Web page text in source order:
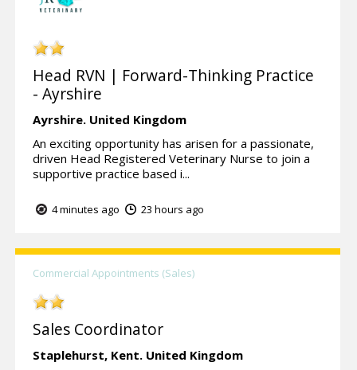
Head RVN | Forward-Thinking Practice
- Ayrshire
Ayrshire. United Kingdom
An exciting opportunity has arisen for a passionate,
driven Head Registered Veterinary Nurse to join a
supportive practice based i...
4 minutes ago 23 hours ago
Commercial Appointments (Sales)
Sales Coordinator
Staplehurst, Kent. United Kingdom